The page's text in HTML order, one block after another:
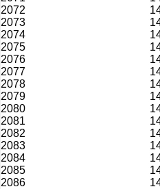
2072
2073
2074
2075
2076
2077
2078
2079
2080
2081
2082
2083
2084
2085
2086